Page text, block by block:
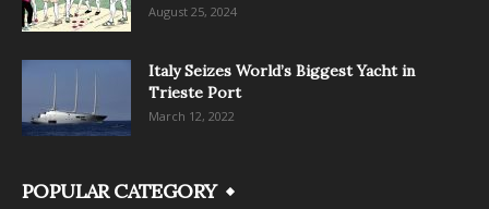
August 25, 2024
Italy Seizes World’s Biggest Yacht in
Trieste Port
March 12, 2022
POPULAR CATEGORY